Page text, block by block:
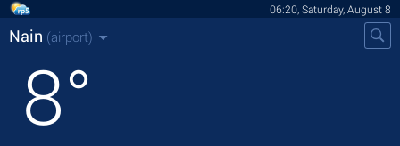
06:20, Saturday, August 8
Nain (airport)
8°